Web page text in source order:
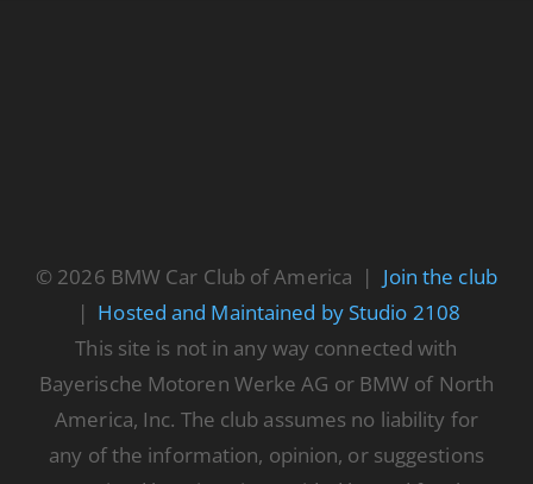
© 2026 BMW Car Club of America | Join the club
| Hosted and Maintained by Studio 2108
This site is not in any way connected with
Bayerische Motoren Werke AG or BMW of North
America, Inc. The club assumes no liability for
any of the information, opinion, or suggestions